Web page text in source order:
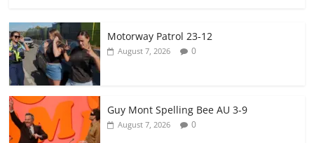
Motorway Patrol 23-12
August 7, 2026 0
Guy Mont Spelling Bee AU 3-9
August 7, 2026 0